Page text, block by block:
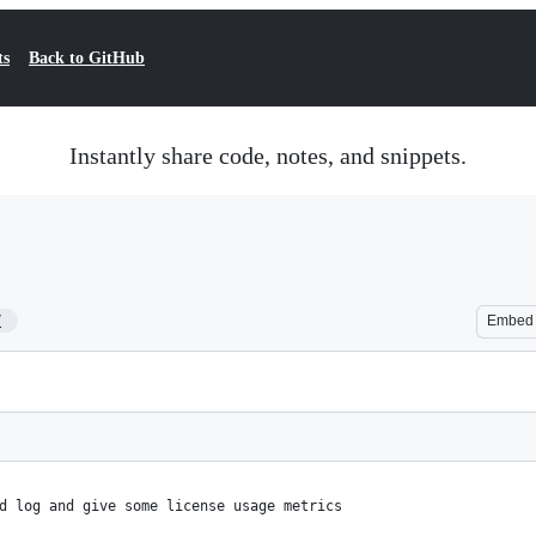
Back to GitHub
Instantly share code, notes, and snippets.
Embed
and give some license usage metrics